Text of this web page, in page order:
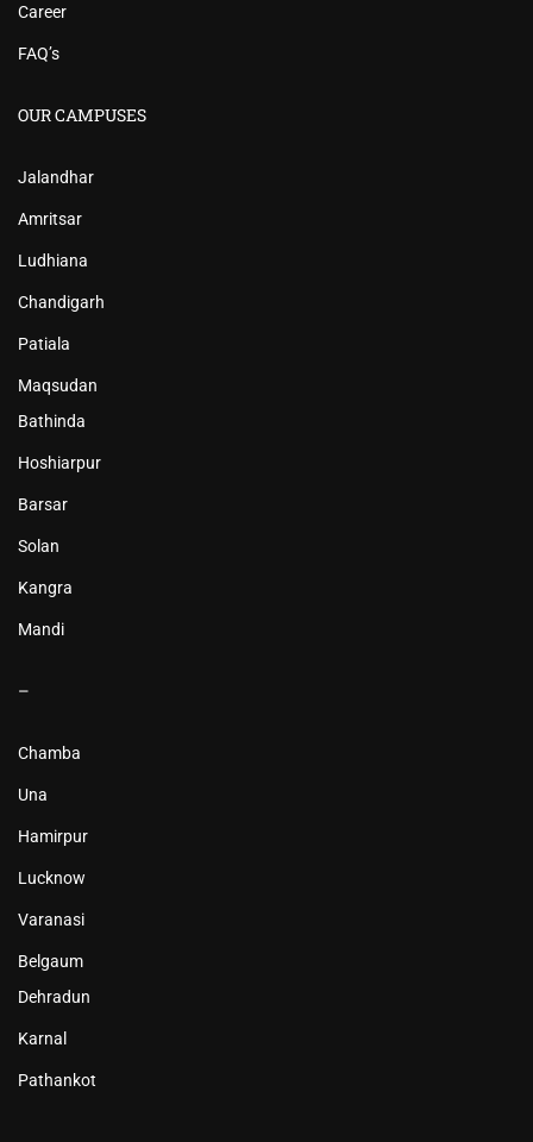
Career
FAQ’s
OUR CAMPUSES
Jalandhar
Amritsar
Ludhiana
Chandigarh
Patiala
Maqsudan
Bathinda
Hoshiarpur
Barsar
Solan
Kangra
Mandi
–
Chamba
Una
Hamirpur
Lucknow
Varanasi
Belgaum
Dehradun
Karnal
Pathankot